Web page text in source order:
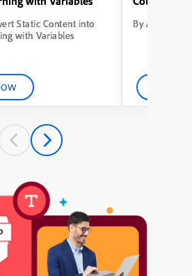
Static Content into
with Variables
By Adobe